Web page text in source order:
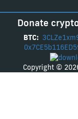
Donate
BTC:
Copyright ©